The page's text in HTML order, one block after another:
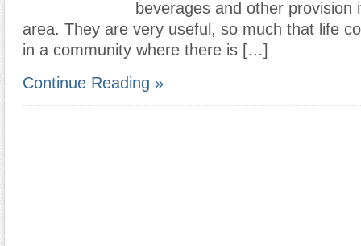
beverages and other provision
area. They are very useful, so much that life
in a community where there is […]
Continue Reading »